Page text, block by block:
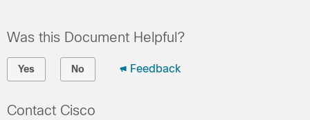
Was this Document Helpful?
Yes No Feedback
Contact Cisco